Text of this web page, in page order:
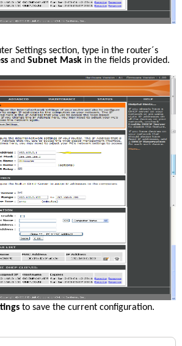
Settings section, type in the router´s
and Subnet Mask in the fields provided.
to save the current configuration.